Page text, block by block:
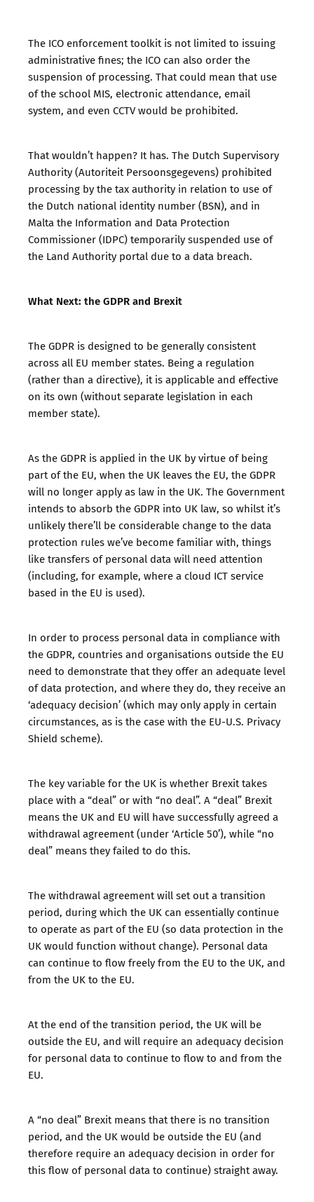
The ICO enforcement toolkit is not limited to issuing
administrative fines; the ICO can also order the
suspension of processing. That could mean that use
of the school MIS, electronic attendance, email
system, and even CCTV would be prohibited.
That wouldn’t happen? It has. The Dutch Supervisory
Authority (Autoriteit Persoonsgegevens) prohibited
processing by the tax authority in relation to use of
the Dutch national identity number (BSN), and in
Malta the Information and Data Protection
Commissioner (IDPC) temporarily suspended use of
the Land Authority portal due to a data breach.
What Next: the GDPR and Brexit
The GDPR is designed to be generally consistent
across all EU member states. Being a regulation
(rather than a directive), it is applicable and effective
on its own (without separate legislation in each
member state).
As the GDPR is applied in the UK by virtue of being
part of the EU, when the UK leaves the EU, the GDPR
will no longer apply as law in the UK. The Government
intends to absorb the GDPR into UK law, so whilst it’s
unlikely there’ll be considerable change to the data
protection rules we’ve become familiar with, things
like transfers of personal data will need attention
(including, for example, where a cloud ICT service
based in the EU is used).
In order to process personal data in compliance with
the GDPR, countries and organisations outside the EU
need to demonstrate that they offer an adequate level
of data protection, and where they do, they receive an
‘adequacy decision’ (which may only apply in certain
circumstances, as is the case with the EU-U.S. Privacy
Shield scheme).
The key variable for the UK is whether Brexit takes
place with a “deal” or with “no deal”. A “deal” Brexit
means the UK and EU will have successfully agreed a
withdrawal agreement (under ‘Article 50’), while “no
deal” means they failed to do this.
The withdrawal agreement will set out a transition
period, during which the UK can essentially continue
to operate as part of the EU (so data protection in the
UK would function without change). Personal data
can continue to flow freely from the EU to the UK, and
from the UK to the EU.
At the end of the transition period, the UK will be
outside the EU, and will require an adequacy decision
for personal data to continue to flow to and from the
EU.
A “no deal” Brexit means that there is no transition
period, and the UK would be outside the EU (and
therefore require an adequacy decision in order for
this flow of personal data to continue) straight away.